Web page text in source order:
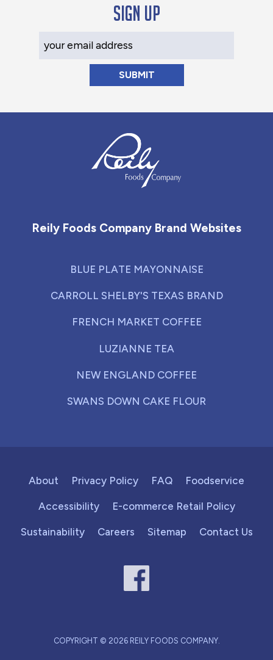
Sign up
Reily Foods Company Brand Websites
BLUE PLATE MAYONNAISE
CARROLL SHELBY'S TEXAS BRAND
FRENCH MARKET COFFEE
LUZIANNE TEA
NEW ENGLAND COFFEE
SWANS DOWN CAKE FLOUR
About Privacy Policy FAQ Foodservice
Accessibility E-commerce Retail Policy
Sustainability Careers Sitemap Contact Us
COPYRIGHT © 2026 REILY FOODS COMPANY.